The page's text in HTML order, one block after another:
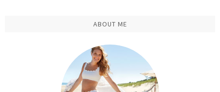
ABOUT ME